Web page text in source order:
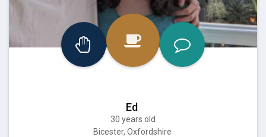
Ed
30 years old
Bicester, Oxfordshire